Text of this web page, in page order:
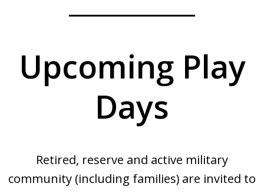
Upcoming Play
Days
Retired, reserve and active military
community (including families) are invited to